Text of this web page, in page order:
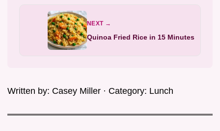
NEXT →
Quinoa Fried Rice in 15 Minutes
Written by: Casey Miller · Category: Lunch